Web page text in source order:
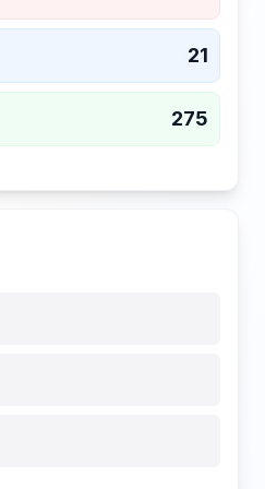
21
275